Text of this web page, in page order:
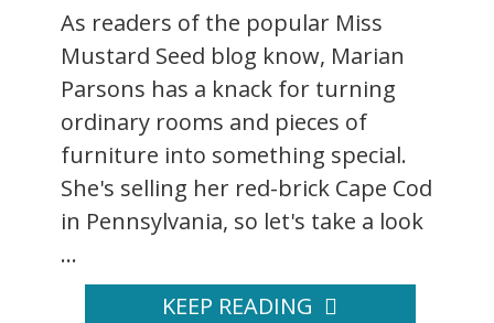
As readers of the popular Miss
Mustard Seed blog know, Marian
Parsons has a knack for turning
ordinary rooms and pieces of
furniture into something special.
She's selling her red-brick Cape Cod
in Pennsylvania, so let's take a look
...
KEEP READING